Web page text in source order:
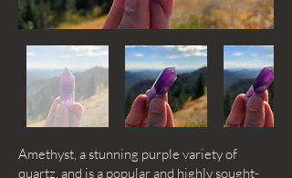
Amethyst, a stunning purple variety of
quartz, and is a popular and highly sought-